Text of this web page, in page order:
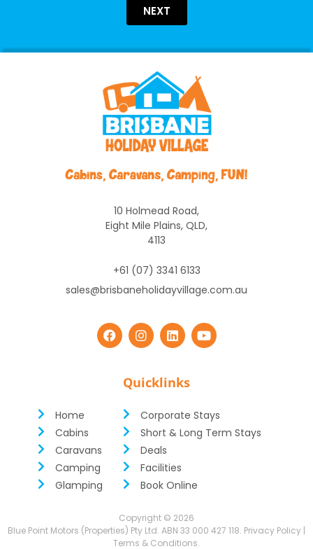
NEXT
10 Holmead Road,
Eight Mile Plains, QLD,
4113
+61 (07) 3341 6133
sales@brisbaneholidayvillage.com.au
Quicklinks
Home
Cabins
Caravans
Camping
Glamping
Corporate Stays
Short & Long Term Stays
Deals
Facilities
Book Online
Copyright © 2026
Blue Point Motors (Properties) Pty Ltd. ABN 33 000 427 118. Privacy Policy |
Terms & Conditions.